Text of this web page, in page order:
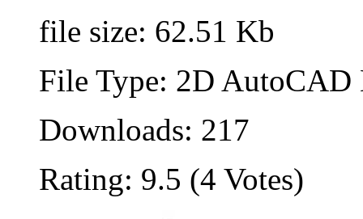
file size: 62.51 Kb
File Type: 2D
Downloads: 217
Rating: 9.5 (4 Votes)